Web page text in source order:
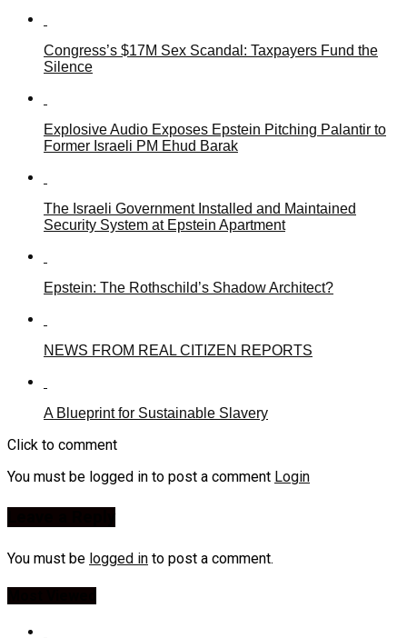
Congress’s $17M Sex Scandal: Taxpayers Fund the
Silence
Explosive Audio Exposes Epstein Pitching Palantir to
Former Israeli PM Ehud Barak
The Israeli Government Installed and Maintained
Security System at Epstein Apartment
Epstein: The Rothschild’s Shadow Architect?
NEWS FROM REAL CITIZEN REPORTS
A Blueprint for Sustainable Slavery
Click to comment
You must be logged in to post a comment Login
You must be logged in to post a comment.